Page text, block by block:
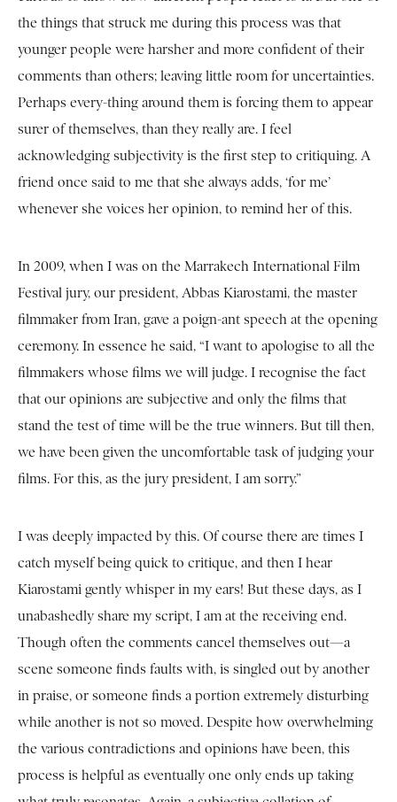
the things that struck me during this process was that
younger people were harsher and more confident of their
comments than others; leaving little room for uncertainties.
Perhaps every-thing around them is forcing them to appear
surer of themselves, than they really are. I feel
acknowledging subjectivity is the first step to critiquing. A
friend once said to me that she always adds, ‘for me’
whenever she voices her opinion, to remind her of this.
In 2009, when I was on the Marrakech International Film
Festival jury, our president, Abbas Kiarostami, the master
filmmaker from Iran, gave a poign-ant speech at the opening
ceremony. In essence he said, “I want to apologise to all the
filmmakers whose films we will judge. I recognise the fact
that our opinions are subjective and only the films that
stand the test of time will be the true winners. But till then,
we have been given the uncomfortable task of judging your
films. For this, as the jury president, I am sorry.”
I was deeply impacted by this. Of course there are times I
catch myself being quick to critique, and then I hear
Kiarostami gently whisper in my ears! But these days, as I
unabashedly share my script, I am at the receiving end.
Though often the comments cancel themselves out—a
scene someone finds faults with, is singled out by another
in praise, or someone finds a portion extremely disturbing
while another is not so moved. Despite how overwhelming
the various contradictions and opinions have been, this
process is helpful as eventually one only ends up taking